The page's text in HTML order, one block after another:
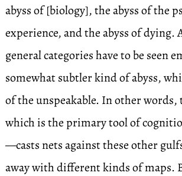
abyss of [biology], the abyss of the
experience, and the abyss of dying.
general categories have to be seen
somewhat subtler kind of abyss,
of the unspeakable. In other
which is the primary tool of
—casts nets against these other
away with different kinds of maps.